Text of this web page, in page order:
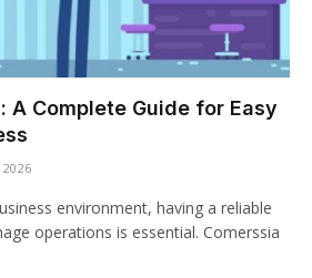
A Complete Guide for Easy
2026
environment, having a reliable
operations is essential. Comerssia